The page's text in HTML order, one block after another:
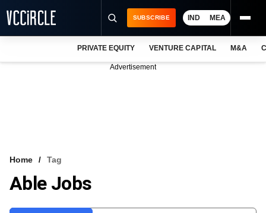
VCC INTELLIGENCE
SUBSCRIBE IND MEA
PRIVATE EQUITY VENTURE CAPITAL M&A
Advertisement
Home Tag
Able Jobs